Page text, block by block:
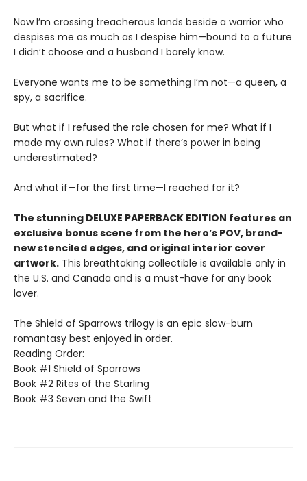
Now I’m crossing treacherous lands beside a warrior who
despises me as much as I despise him—bound to a future
I didn’t choose and a husband I barely know.
Everyone wants me to be something I’m not—a queen, a
spy, a sacrifice.
But what if I refused the role chosen for me? What if I
made my own rules? What if there’s power in being
underestimated?
And what if—for the first time—I reached for it?
The stunning DELUXE PAPERBACK EDITION features an
exclusive bonus scene from the hero’s POV, brand-
new stenciled edges, and original interior cover
artwork. This breathtaking collectible is available only in
the U.S. and Canada and is a must-have for any book
lover.
The Shield of Sparrows trilogy is an epic slow-burn
romantasy best enjoyed in order.
Reading Order:
Book #1 Shield of Sparrows
Book #2 Rites of the Starling
Book #3 Seven and the Swift